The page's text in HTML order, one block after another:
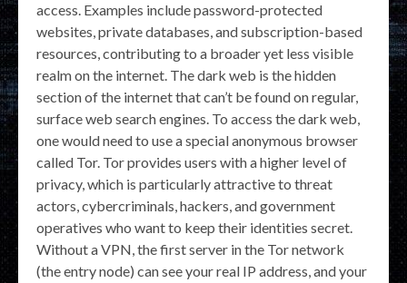
access. Examples include password-protected
websites, private databases, and subscription-based
resources, contributing to a broader yet less visible
realm on the internet. The dark web is the hidden
section of the internet that can’t be found on regular,
surface web search engines. To access the dark web,
one would need to use a special anonymous browser
called Tor. Tor provides users with a higher level of
privacy, which is particularly attractive to threat
actors, cybercriminals, hackers, and government
operatives who want to keep their identities secret.
Without a VPN, the first server in the Tor network
(the entry node) can see your real IP address, and your